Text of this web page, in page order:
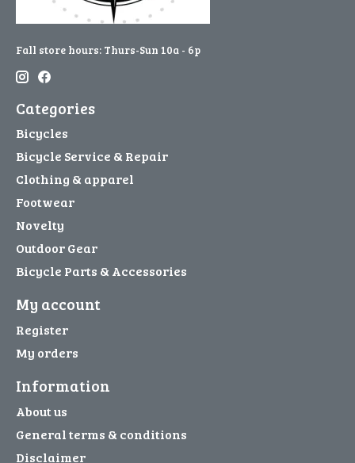
Fall store hours: Thurs-Sun 10a - 6p
Categories
Bicycles
Bicycle Service & Repair
Clothing & apparel
Footwear
Novelty
Outdoor Gear
Bicycle Parts & Accessories
My account
Register
My orders
Information
About us
General terms & conditions
Disclaimer